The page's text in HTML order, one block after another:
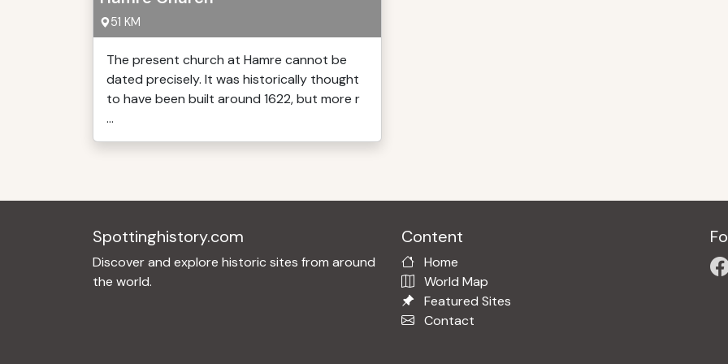
51 KM
The present church at Hamre cannot be
dated precisely. It was historically thought
to have been built around 1622, but more r
...
Spottinghistory.com
Discover and explore historic sites from around
the world.
Content
Home
World Map
Featured Sites
Contact